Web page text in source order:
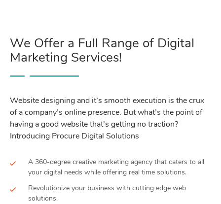
We Offer a Full Range of Digital
Marketing Services!
Website designing and it’s smooth execution is the crux
of a company’s online presence. But what’s the point of
having a good website that’s getting no traction?
Introducing Procure Digital Solutions
A 360-degree creative marketing agency that caters to all
your digital needs while offering real time solutions.
Revolutionize your business with cutting edge web
solutions.